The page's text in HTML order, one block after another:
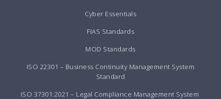
Cyber Essentials
FIAS Standards
MOD Standards
ISO 22301 – Business Continuity Management System
Standard
ISO 37301:2021 – Legal Compliance Management System